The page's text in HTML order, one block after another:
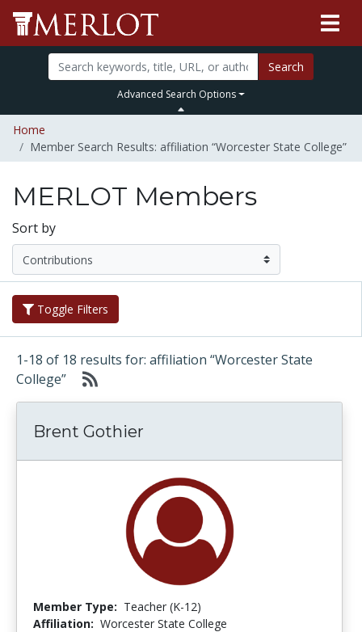
Search
Advanced Search Options
Home
Member Search Results: affiliation “Worcester State College”
MERLOT Members
Sort by
Toggle Filters
1-18 of 18 results for: affiliation “Worcester State
College”
Brent Gothier
Member Type: Teacher (K-12)
Affiliation: Worcester State College